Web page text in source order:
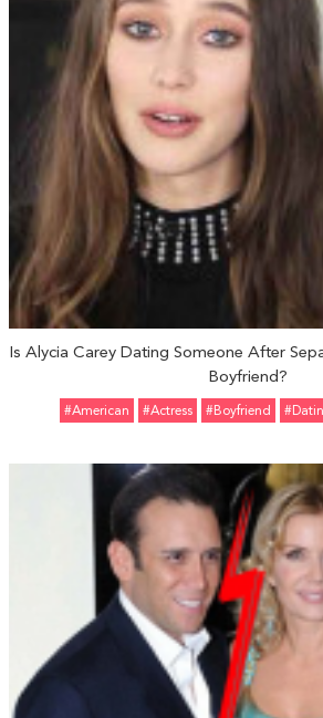
Is Alycia Carey Dating Someone After
Boyfriend?
#American #Actress #Boyfriend